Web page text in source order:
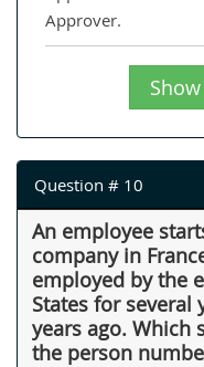
Approver.
Question # 10
An employee
company in
employed by the
States for several
years ago. Which
the person